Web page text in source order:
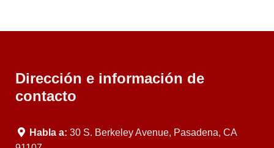
Dirección e información de
contacto
Habla a: 30 S. Berkeley Avenue, Pasadena, CA